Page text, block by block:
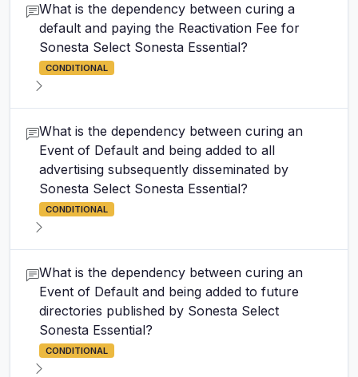
What is the dependency between curing a
default and paying the Reactivation Fee for
Sonesta Select Sonesta Essential?
CONDITIONAL
What is the dependency between curing an
Event of Default and being added to all
advertising subsequently disseminated by
Sonesta Select Sonesta Essential?
CONDITIONAL
What is the dependency between curing an
Event of Default and being added to future
directories published by Sonesta Select
Sonesta Essential?
CONDITIONAL